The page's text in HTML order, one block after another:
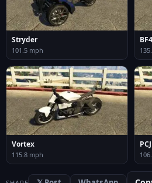
Stryder
101.5 mph
Vortex
115.8 mph